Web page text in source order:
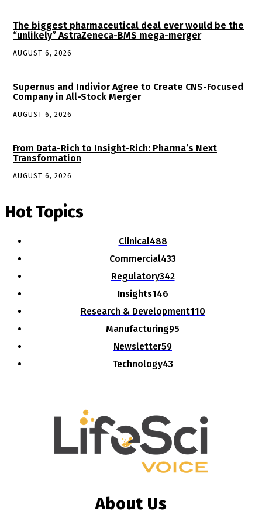
The biggest pharmaceutical deal ever would be the
“unlikely” AstraZeneca-BMS mega-merger
AUGUST 6, 2026
Supernus and Indivior Agree to Create CNS-Focused
Company in All-Stock Merger
AUGUST 6, 2026
From Data-Rich to Insight-Rich: Pharma’s Next
Transformation
AUGUST 6, 2026
Hot Topics
Clinical488
Commercial433
Regulatory342
Insights146
Research & Development110
Manufacturing95
Newsletter59
Technology43
About Us